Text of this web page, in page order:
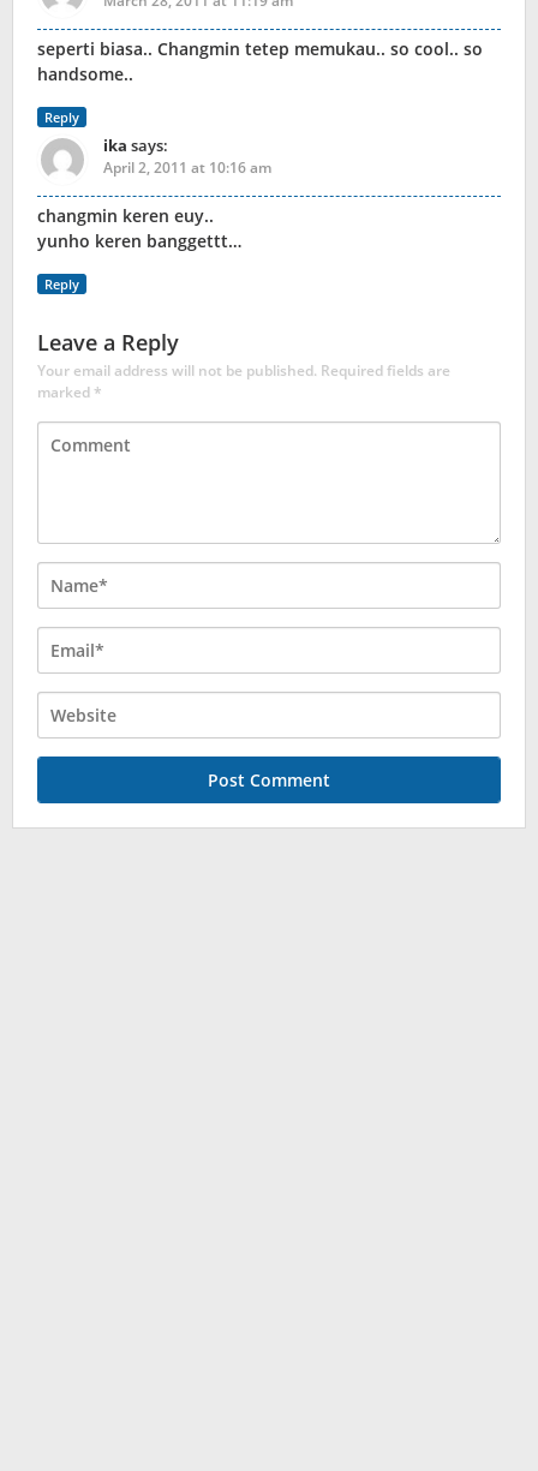
seperti biasa.. Changmin tetep memukau.. so cool.. so
handsome..
Reply
ika says:
April 2, 2011 at 10:16 am
changmin keren euy..
yunho keren banggettt…
Reply
Leave a Reply
Your email address will not be published. Required fields are
marked*